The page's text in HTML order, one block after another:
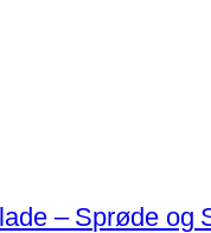
– Sprøde og